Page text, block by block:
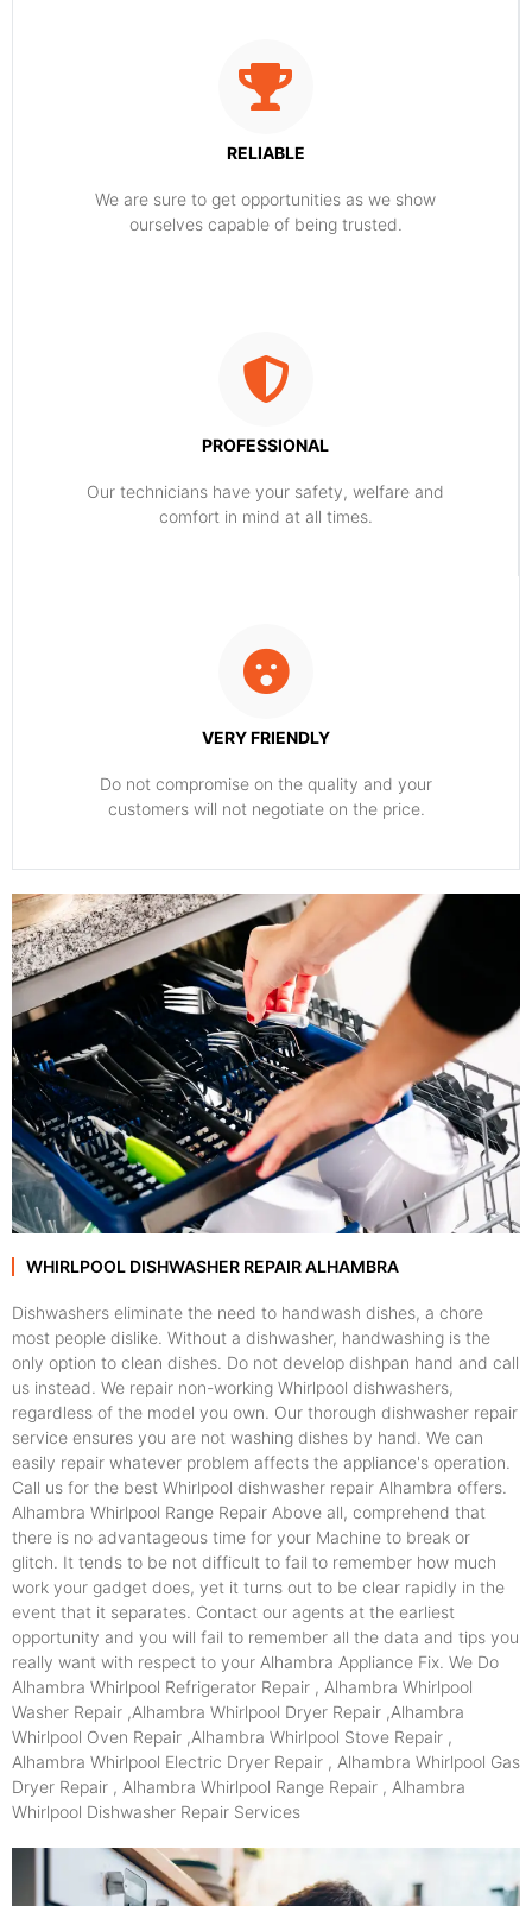
RELIABLE
​​We are sure to get opportunities as we show
ourselves capable of being trusted.
PROFESSIONAL
Our technicians have your safety, welfare and
comfort ​in mind at all times.
VERY FRIENDLY
​Do not compromise on the quality and your
customers will not negotiate on the price.
WHIRLPOOL DISHWASHER REPAIR ALHAMBRA
Dishwashers eliminate the need to handwash dishes, a chore
most people dislike. Without a dishwasher, handwashing is the
only option to clean dishes. Do not develop dishpan hand and call
us instead. We repair non-working Whirlpool dishwashers,
regardless of the model you own. Our thorough dishwasher repair
service ensures you are not washing dishes by hand. We can
easily repair whatever problem affects the appliance's operation.
Call us for the best Whirlpool dishwasher repair Alhambra offers.
Alhambra Whirlpool Range Repair Above all, comprehend that
there is no advantageous time for your Machine to break or
glitch. It tends to be not difficult to fail to remember how much
work your gadget does, yet it turns out to be clear rapidly in the
event that it separates. Contact our agents at the earliest
opportunity and you will fail to remember all the data and tips you
really want with respect to your Alhambra Appliance Fix. We Do
Alhambra Whirlpool Refrigerator Repair , Alhambra Whirlpool
Washer Repair ,Alhambra Whirlpool Dryer Repair ,Alhambra
Whirlpool Oven Repair ,Alhambra Whirlpool Stove Repair ,
Alhambra Whirlpool Electric Dryer Repair , Alhambra Whirlpool Gas
Dryer Repair , Alhambra Whirlpool Range Repair , Alhambra
Whirlpool Dishwasher Repair Services